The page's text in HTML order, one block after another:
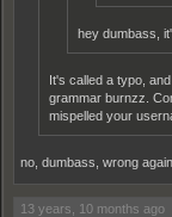
hey dumbass,
It's called a typo,
grammar burnzz.
mispelled your
no, dumbass, wrong
13 years, 10 months ago